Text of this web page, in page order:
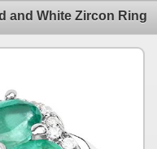
and White Zircon Ring